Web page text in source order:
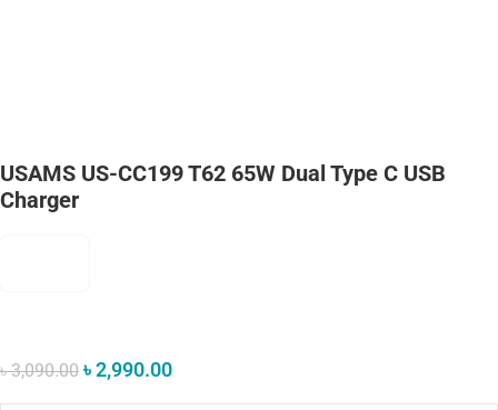
USAMS US-CC199 T62 65W Dual Type C USB
Charger
৳3,090.00 ৳2,990.00